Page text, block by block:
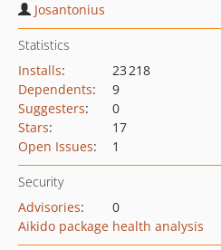
Josantonius
Statistics
Installs:
23 218
Dependents:
9
Suggesters:
0
Stars:
17
Open Issues: 1
Security
Advisories:
0
Aikido package health analysis